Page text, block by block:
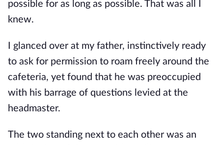
possible for as long as possible. That was all I
knew.
I glanced over at my father, instinctively ready
to ask for permission to roam freely around the
cafeteria, yet found that he was preoccupied
with his barrage of questions levied at the
headmaster.
The two standing next to each other was an